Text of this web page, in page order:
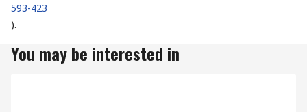
593-423
).
You may be interested in